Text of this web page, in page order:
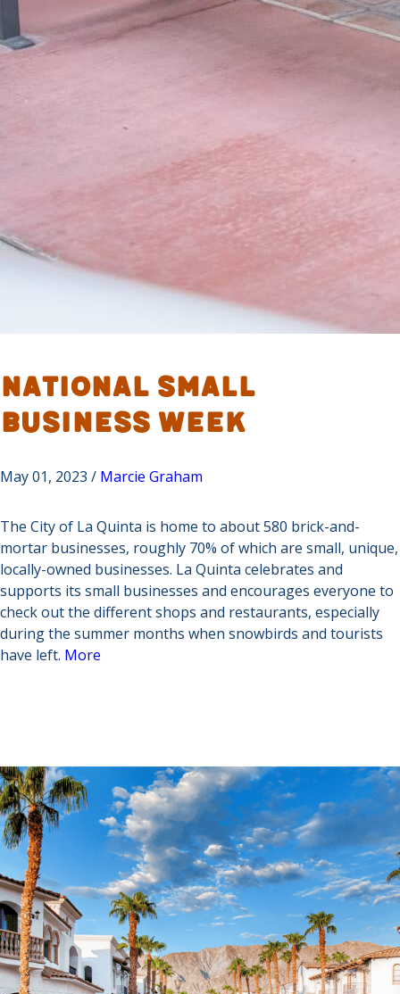
National Small
Business Week
May 01, 2023 / Marcie Graham
The City of La Quinta is home to about 580 brick-and-
mortar businesses, roughly 70% of which are small, unique,
locally-owned businesses. La Quinta celebrates and
supports its small businesses and encourages everyone to
check out the different shops and restaurants, especially
during the summer months when snowbirds and tourists
have left. More